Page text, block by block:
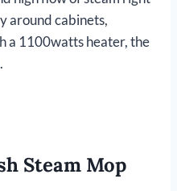
around cabinets,
a 1100watts heater, the
Steam Mop